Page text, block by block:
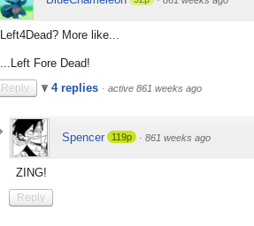
Left4Dead? More like...
...Left Fore Dead!
Reply 4 replies · active 861 weeks ago
Spencer 119p · 861 weeks ago
ZING!
Reply